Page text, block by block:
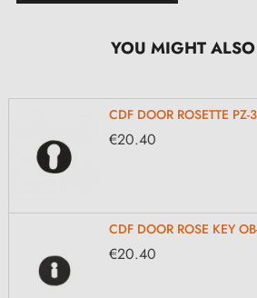
YOU MIGHT
CDF DOOR ROSETTE PZ-
€20.40
CDF DOOR ROSE KEY
€20.40